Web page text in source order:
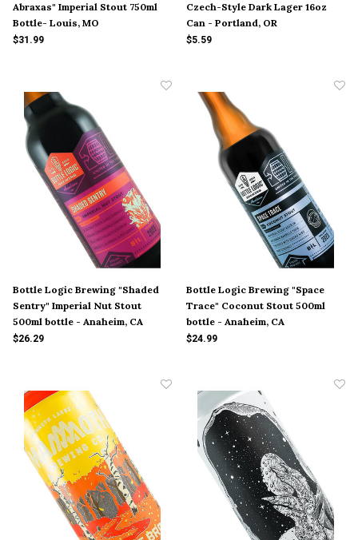
Abraxas" Imperial Stout 750ml
Bottle- Louis, MO
$31.99
Czech-Style Dark Lager 16oz
Can - Portland, OR
$5.59
Bottle Logic Brewing "Shaded
Sentry" Imperial Nut Stout
500ml bottle - Anaheim, CA
$26.29
Bottle Logic Brewing "Space
Trace" Coconut Stout 500ml
bottle - Anaheim, CA
$24.99